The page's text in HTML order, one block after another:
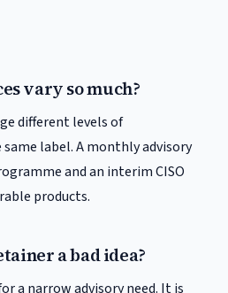
vary so much?
different levels of
label. A monthly advisory
and an interim CISO
products.
a bad idea?
a narrow advisory need. It is